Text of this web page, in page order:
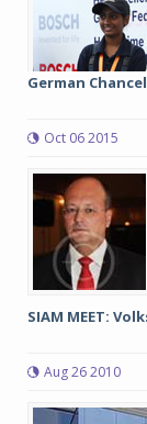
German
Oct 06 2015
SIAM MEET:
Aug 26 2010